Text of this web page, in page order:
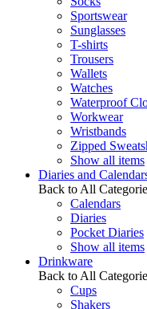
Sportswear
Sunglasses
T-shirts
Trousers
Wallets
Watches
Waterproof
Workwear
Wristbands
Zipped
Show all items
Diaries and
Back to All
Calendars
Diaries
Pocket Diaries
Show all items
Drinkware
Back to All
Cups
Shakers